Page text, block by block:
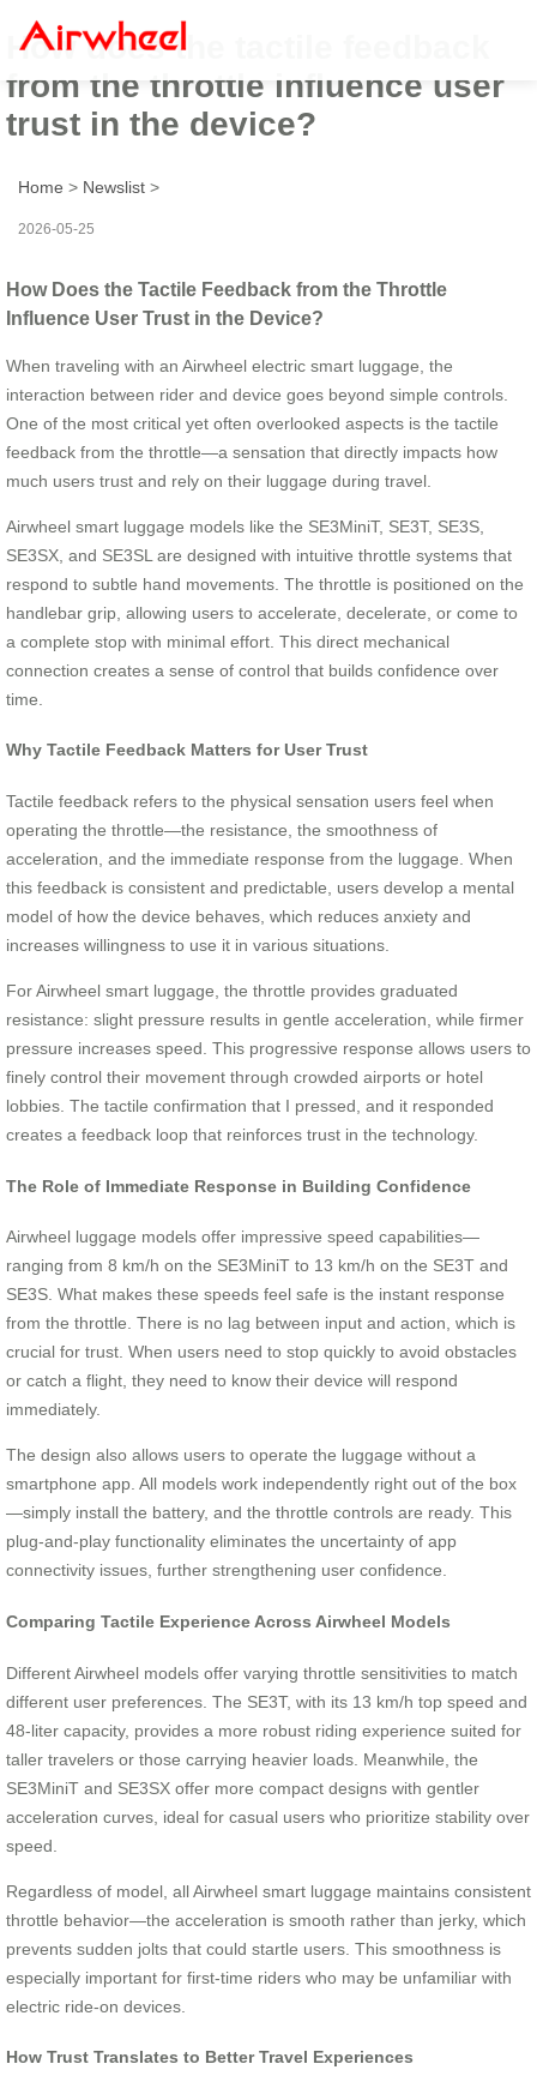
How does the tactile feedback
from the throttle influence user
trust in the device?
Home > Newslist >
2026-05-25
How Does the Tactile Feedback from the Throttle
Influence User Trust in the Device?
When traveling with an Airwheel electric smart luggage, the
interaction between rider and device goes beyond simple controls.
One of the most critical yet often overlooked aspects is the tactile
feedback from the throttle—a sensation that directly impacts how
much users trust and rely on their luggage during travel.
Airwheel smart luggage models like the SE3MiniT, SE3T, SE3S,
SE3SX, and SE3SL are designed with intuitive throttle systems that
respond to subtle hand movements. The throttle is positioned on the
handlebar grip, allowing users to accelerate, decelerate, or come to
a complete stop with minimal effort. This direct mechanical
connection creates a sense of control that builds confidence over
time.
Why Tactile Feedback Matters for User Trust
Tactile feedback refers to the physical sensation users feel when
operating the throttle—the resistance, the smoothness of
acceleration, and the immediate response from the luggage. When
this feedback is consistent and predictable, users develop a mental
model of how the device behaves, which reduces anxiety and
increases willingness to use it in various situations.
For Airwheel smart luggage, the throttle provides graduated
resistance: slight pressure results in gentle acceleration, while firmer
pressure increases speed. This progressive response allows users to
finely control their movement through crowded airports or hotel
lobbies. The tactile confirmation that I pressed, and it responded
creates a feedback loop that reinforces trust in the technology.
The Role of Immediate Response in Building Confidence
Airwheel luggage models offer impressive speed capabilities—
ranging from 8 km/h on the SE3MiniT to 13 km/h on the SE3T and
SE3S. What makes these speeds feel safe is the instant response
from the throttle. There is no lag between input and action, which is
crucial for trust. When users need to stop quickly to avoid obstacles
or catch a flight, they need to know their device will respond
immediately.
The design also allows users to operate the luggage without a
smartphone app. All models work independently right out of the box
—simply install the battery, and the throttle controls are ready. This
plug-and-play functionality eliminates the uncertainty of app
connectivity issues, further strengthening user confidence.
Comparing Tactile Experience Across Airwheel Models
Different Airwheel models offer varying throttle sensitivities to match
different user preferences. The SE3T, with its 13 km/h top speed and
48-liter capacity, provides a more robust riding experience suited for
taller travelers or those carrying heavier loads. Meanwhile, the
SE3MiniT and SE3SX offer more compact designs with gentler
acceleration curves, ideal for casual users who prioritize stability over
speed.
Regardless of model, all Airwheel smart luggage maintains consistent
throttle behavior—the acceleration is smooth rather than jerky, which
prevents sudden jolts that could startle users. This smoothness is
especially important for first-time riders who may be unfamiliar with
electric ride-on devices.
How Trust Translates to Better Travel Experiences